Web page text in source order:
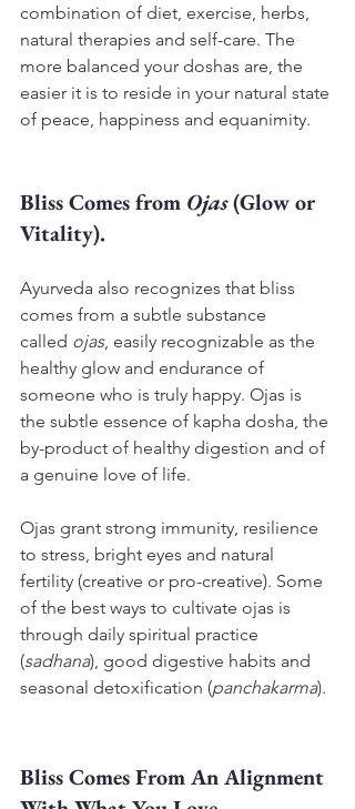
combination of diet, exercise, herbs,
natural therapies and self-care. The
more balanced your doshas are, the
easier it is to reside in your natural state
of peace, happiness and equanimity.
Bliss Comes from Ojas (Glow or
Vitality).
Ayurveda also recognizes that bliss
comes from a subtle substance
called ojas, easily recognizable as the
healthy glow and endurance of
someone who is truly happy. Ojas is
the subtle essence of kapha dosha, the
by-product of healthy digestion and of
a genuine love of life.
Ojas grant strong immunity, resilience
to stress, bright eyes and natural
fertility (creative or pro-creative). Some
of the best ways to cultivate ojas is
through daily spiritual practice
(sadhana), good digestive habits and
seasonal detoxification (panchakarma).
Bliss Comes From An Alignment